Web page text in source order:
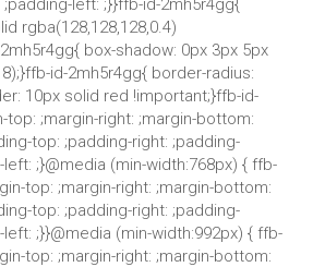
left: ;}}ffb-id-2mh5r4gg{
rgba(128,128,128,0.4)
box-shadow: 0px 3px 5px
id-2mh5r4gg{ border-radius:
10px solid red !important;}ffb-id-
top: ;margin-right: ;margin-bottom:
top: ;padding-right: ;padding-
;}@media (min-width:768px) { ffb-
top: ;margin-right: ;margin-bottom:
top: ;padding-right: ;padding-
;}}@media (min-width:992px) { ffb-
top: ;margin-right: ;margin-bottom: